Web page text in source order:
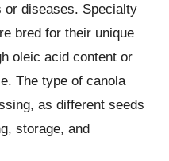
diseases. Specialty
bred for their unique
oleic acid content or
The type of canola
as different seeds
storage, and